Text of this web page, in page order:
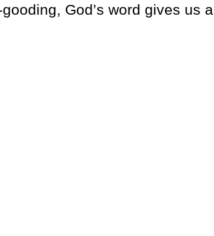
God’s word gives us a